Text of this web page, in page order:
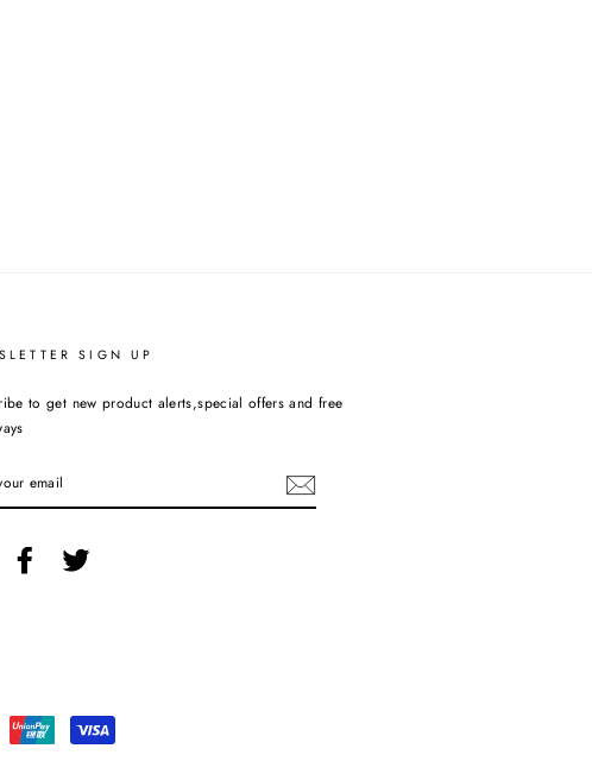
SIGN UP
to get new product alerts,special offers and free
Facebook